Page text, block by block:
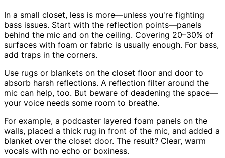
In a small closet, less is more—unless you're fighting
bass issues. Start with the reflection points—panels
behind the mic and on the ceiling. Covering 20–30% of
surfaces with foam or fabric is usually enough. For bass,
add traps in the corners.
Use rugs or blankets on the closet floor and door to
absorb harsh reflections. A reflection filter around the
mic can help, too. But beware of deadening the space—
your voice needs some room to breathe.
For example, a podcaster layered foam panels on the
walls, placed a thick rug in front of the mic, and added a
blanket over the closet door. The result? Clear, warm
vocals with no echo or boxiness.